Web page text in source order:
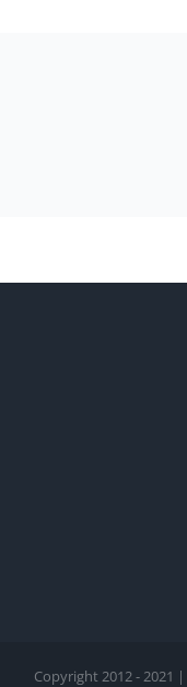
Copyright 2012 - 2021 |